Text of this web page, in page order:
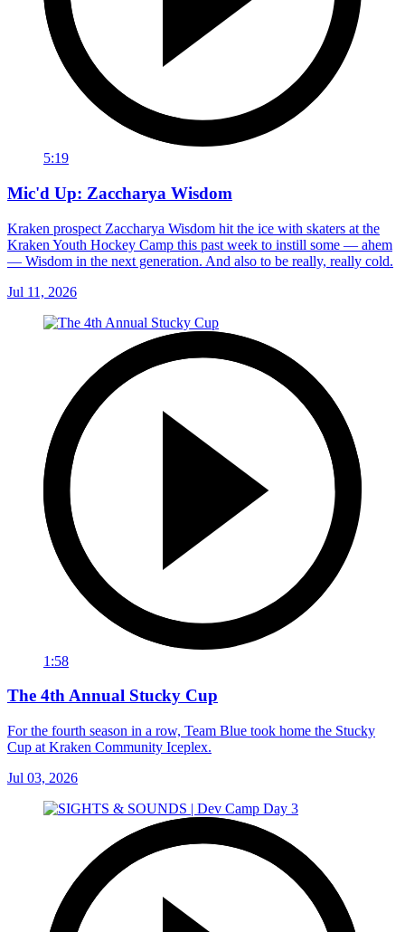
5:19
Mic'd Up: Zaccharya Wisdom
Kraken prospect Zaccharya Wisdom hit the ice with skaters at the
Kraken Youth Hockey Camp this past week to instill some — ahem
— Wisdom in the next generation. And also to be really, really cold.
Jul 11, 2026
1:58
The 4th Annual Stucky Cup
For the fourth season in a row, Team Blue took home the Stucky
Cup at Kraken Community Iceplex.
Jul 03, 2026